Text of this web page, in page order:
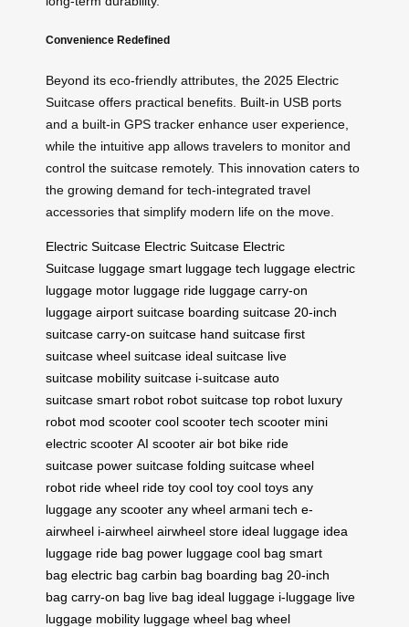
Convenience Redefined
Beyond its eco-friendly attributes, the 2025 Electric
Suitcase offers practical benefits. Built-in USB ports
and a built-in GPS tracker enhance user experience,
while the intuitive app allows travelers to monitor and
control the suitcase remotely. This innovation caters to
the growing demand for tech-integrated travel
accessories that simplify modern life on the move.
Electric Suitcase Electric Suitcase Electric
Suitcase luggage smart luggage tech luggage electric
luggage motor luggage ride luggage carry-on
luggage airport suitcase boarding suitcase 20-inch
suitcase carry-on suitcase hand suitcase first
suitcase wheel suitcase ideal suitcase live
suitcase mobility suitcase i-suitcase auto
suitcase smart robot robot suitcase top robot luxury
robot mod scooter cool scooter tech scooter mini
electric scooter AI scooter air bot bike ride
suitcase power suitcase folding suitcase wheel
robot ride wheel ride toy cool toy cool toys any
luggage any scooter any wheel armani tech e-
airwheel i-airwheel airwheel store ideal luggage idea
luggage ride bag power luggage cool bag smart
bag electric bag carbin bag boarding bag 20-inch
bag carry-on bag live bag ideal luggage i-luggage live
luggage mobility luggage wheel bag wheel